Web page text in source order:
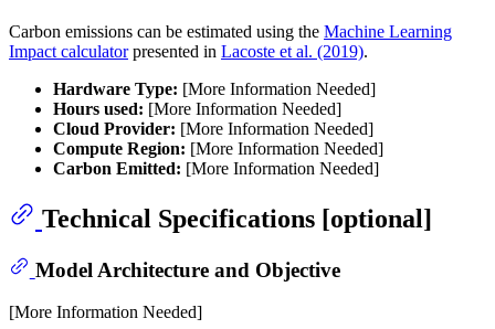
Carbon emissions can be estimated using the Machine Learning
Impact calculatorpresented in Lacoste et al. (2019).
Hardware Type: [More Information Needed]
Hours used: [More Information Needed]
Cloud Provider: [More Information Needed]
Compute Region: [More Information Needed]
Carbon Emitted: [More Information Needed]
Technical Specifications [optional]
Model Architecture and Objective
[More Information Needed]